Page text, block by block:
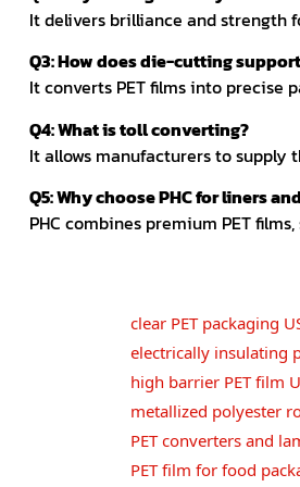
It delivers brilliance and strength
Q3: How does die-cutting
It converts PET films into precise
Q4: What is toll converting?
It allows manufacturers to supply
Q5: Why choose PHC for liners
PHC combines premium PET
clear PET packaging
electrically insulating
high barrier PET film
metallized polyester
PET converters and
PET film for food